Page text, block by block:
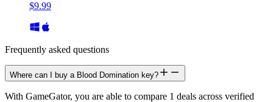
$9.99
Frequently asked questions
Where can I buy a Blood Domination key?
With GameGator, you are able to compare 1 deals across verified